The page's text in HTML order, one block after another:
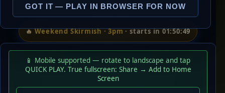
🔥Weekend Skirmish · 3pm · starts in 01:50:49
📱 Mobile supported — rotate to landscape and tap
QUICK PLAY. True fullscreen: Share → Add to Home
Screen
GOT IT — PLAY IN BROWSER FOR NOW